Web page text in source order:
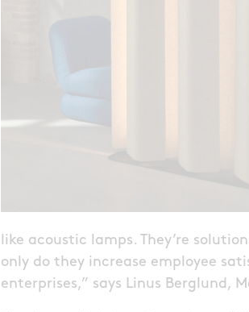
like acoustic lamps. They’re
only do they increase employee
enterprises,” says Linus Berglund,